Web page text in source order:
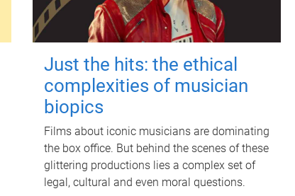
Just the hits: the ethical
complexities of musician
biopics
Films about iconic musicians are dominating
the box office. But behind the scenes of these
glittering productions lies a complex set of
legal, cultural and even moral questions.